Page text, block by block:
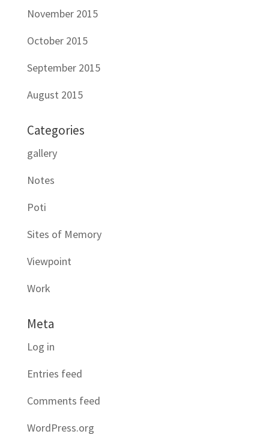
November 2015
October 2015
September 2015
August 2015
Categories
gallery
Notes
Poti
Sites of Memory
Viewpoint
Work
Meta
Log in
Entries feed
Comments feed
WordPress.org